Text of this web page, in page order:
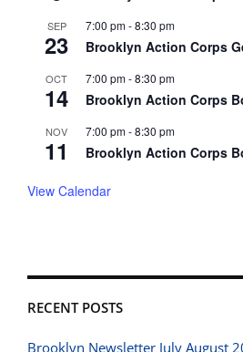
SEP
23
7:00 pm-8:30 pm
Brooklyn Action Corps
OCT
14
7:00 pm-8:30 pm
Brooklyn Action Corps
NOV
11
7:00 pm-8:30 pm
Brooklyn Action Corps
View Calendar
RECENT POSTS
Brooklyn Newsletter July August